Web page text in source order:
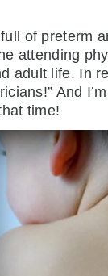
of preterm
attending
adult life. In
And
time!